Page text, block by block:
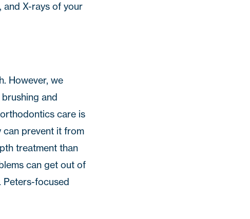
and X-rays of your
However, we
and
care is
can prevent it from
treatment than
can get out of
Peters-focused